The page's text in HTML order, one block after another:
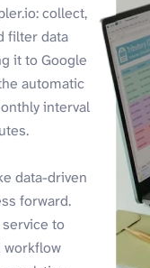
collect,
filter data
it to Google
automatic
interval
data-driven
forward.
to
workflow